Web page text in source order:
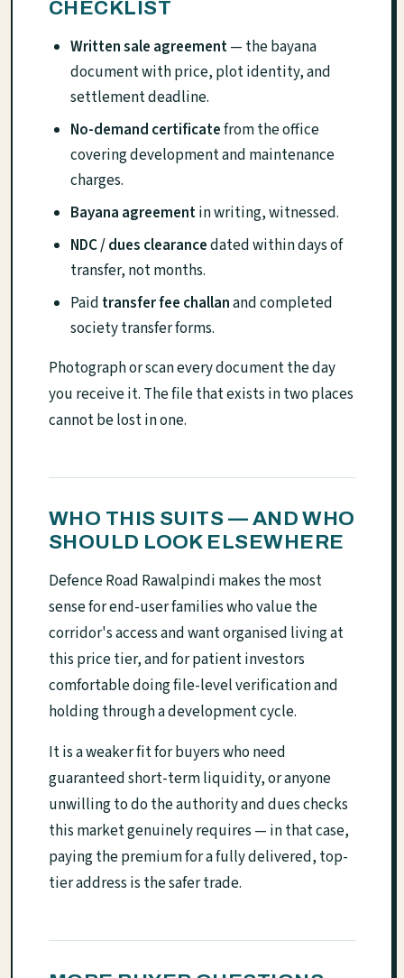
CHECKLIST
Written sale agreement— the bayana
document with price, plot identity, and
settlement deadline.
No-demand certificatefrom the office
covering development and maintenance
charges.
Bayana agreementin writing, witnessed.
NDC / dues clearancedated within days of
transfer, not months.
Paid transfer fee challanand completed
society transfer forms.
Photograph or scan every document the day
you receive it. The file that exists in two places
cannot be lost in one.
WHO THIS SUITS — AND WHO
SHOULD LOOK ELSEWHERE
Defence Road Rawalpindi makes the most
sense for end-user families who value the
corridor's access and want organised living at
this price tier, and for patient investors
comfortable doing file-level verification and
holding through a development cycle.
It is a weaker fit for buyers who need
guaranteed short-term liquidity, or anyone
unwilling to do the authority and dues checks
this market genuinely requires — in that case,
paying the premium for a fully delivered, top-
tier address is the safer trade.